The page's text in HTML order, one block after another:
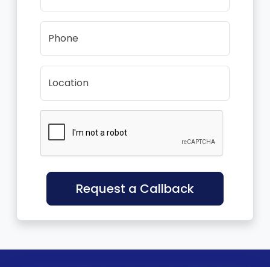
Phone
Location
Request a Callback